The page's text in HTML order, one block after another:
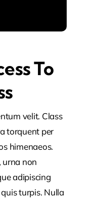
To
velit. Class
torquent per
himenaeos.
urna non
adipiscing
turpis. Nulla